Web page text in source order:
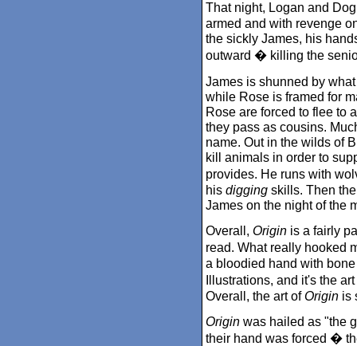
That night, Logan and
armed and with revenge
the sickly James, his
outward � killing the
James is shunned by
while Rose is framed for
Rose are forced to flee to
they pass as cousins.
name. Out in the wilds of
kill animals in order to
provides. He runs with
his diggingskills. Then the
James on the night of the
Overall, Originis a fairly
read. What really hooked
a bloodied hand with
Illustrations, and it's the
Overall, the art ofOriginis
Originwas hailed as "the
their hand was forced �